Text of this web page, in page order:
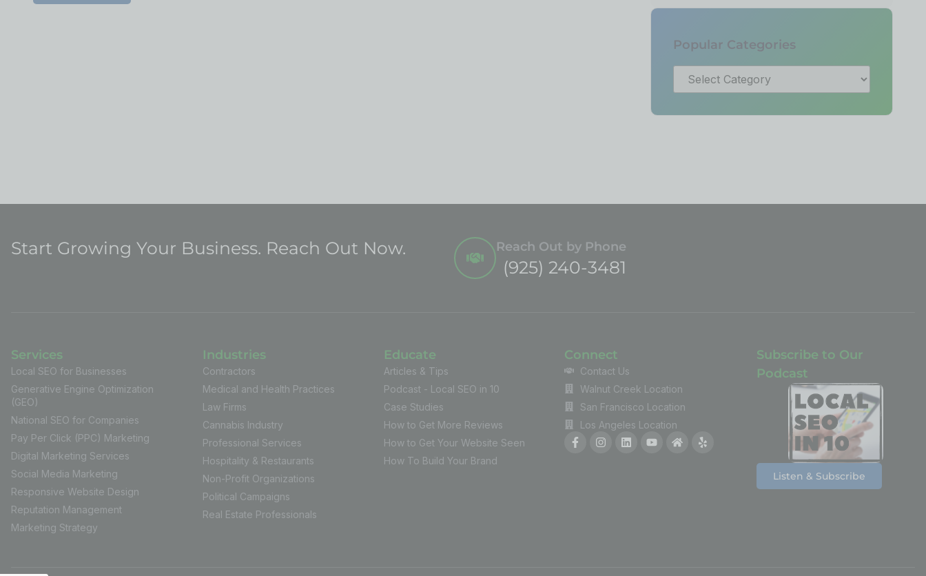
Popular Categories
Start Growing Your Business. Reach Out Now. Reach Out by Phone
(925) 240-3481
Services
Local SEO for Businesses
Generative Engine Optimization
(GEO)
National SEO for Companies
Pay Per Click (PPC) Marketing
Digital Marketing Services
Social Media Marketing
Responsive Website Design
Reputation Management
Marketing Strategy
Industries
Contractors
Medical and Health Practices
Law Firms
Cannabis Industry
Professional Services
Hospitality & Restaurants
Non-Profit Organizations
Political Campaigns
Real Estate Professionals
Educate
Articles & Tips
Podcast - Local SEO in 10
Case Studies
How to Get More Reviews
How to Get Your Website Seen
How To Build Your Brand
Connect
Contact Us
Walnut Creek Location
San Francisco Location
Los Angeles Location
Subscribe to Our
Podcast
Listen & Subscribe